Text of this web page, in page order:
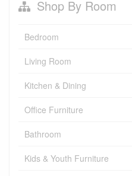
Shop By Room
Bedroom
Living Room
Kitchen & Dining
Office Furniture
Bathroom
Kids & Youth Furniture